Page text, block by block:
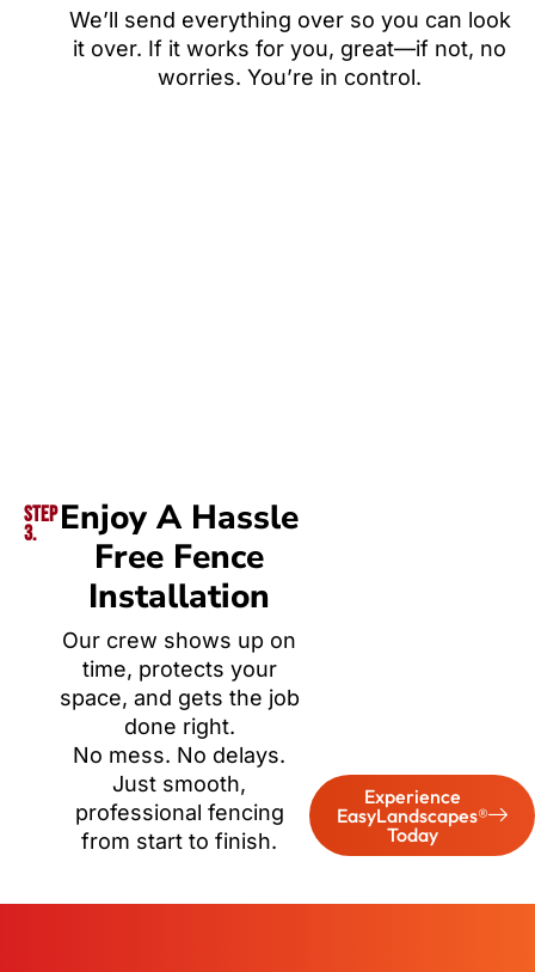
We’ll send everything over so you can look
it over. If it works for you, great—if not, no
worries. You’re in control.
Step
3.
Enjoy A Hassle
Free Fence
Installation
Our crew shows up on
time, protects your
space, and gets the job
done right.
No mess. No delays.
Just smooth,
professional fencing
from start to finish.
Experience
EasyLandscapes®
Today